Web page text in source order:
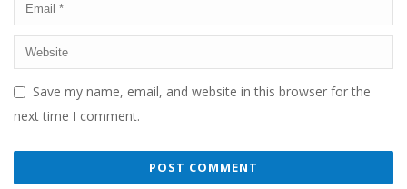
Save my name, email, and website in this browser for the
next time I comment.